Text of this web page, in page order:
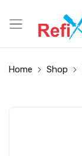
Home Shop